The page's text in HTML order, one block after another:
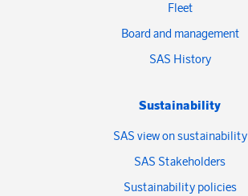
Fleet
Board and management
SAS History
Sustainability
SAS view on sustainability
SAS Stakeholders
Sustainability policies